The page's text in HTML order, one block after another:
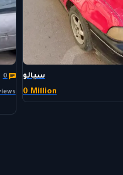
0 سيالو
0 Million